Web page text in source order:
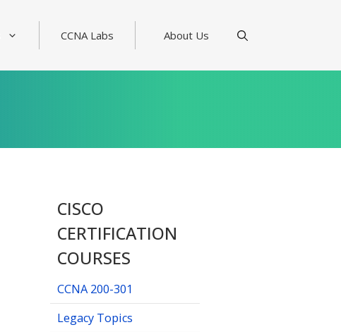
CCNA Labs About Us
CISCO
CERTIFICATION
COURSES
CCNA 200-301
Legacy Topics